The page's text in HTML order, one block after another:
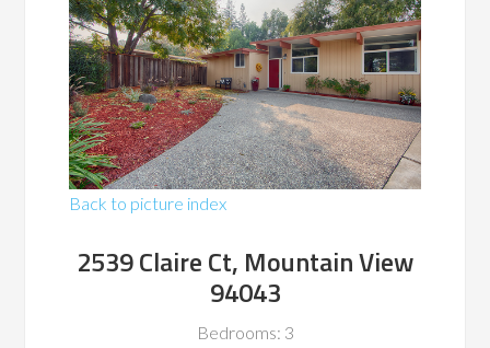
Back to picture index
2539 Claire Ct, Mountain View
94043
Bedrooms: 3